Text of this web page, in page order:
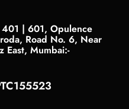
| 601, Opulence
Road No. 6, Near
East, Mumbai:-